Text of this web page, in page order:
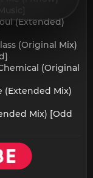
(Extended)
(Original Mix)
(Original
(Extended Mix)
Mix) [Odd